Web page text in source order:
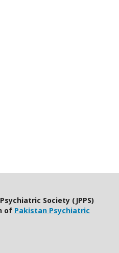
Society (JPPS)
of Pakistan Psychiatric